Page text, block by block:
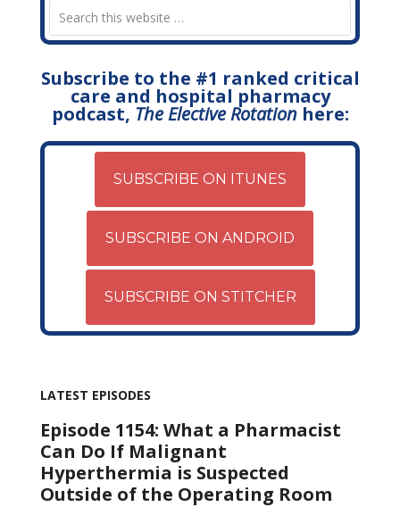
Subscribe to the #1 ranked critical
care and hospital pharmacy
podcast, The Elective Rotationhere:
SUBSCRIBE ON ITUNES
SUBSCRIBE ON ANDROID
SUBSCRIBE ON STITCHER
LATEST EPISODES
Episode 1154: What a Pharmacist
Can Do If Malignant
Hyperthermia is Suspected
Outside of the Operating Room